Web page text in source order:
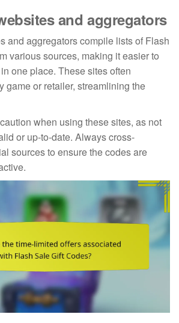
and aggregators
and aggregators compile lists of Flash
various sources, making it easier to
one place. These sites often
game or retailer, streamlining the
when using these sites, as not
or up-to-date. Always cross-
sources to ensure the codes are